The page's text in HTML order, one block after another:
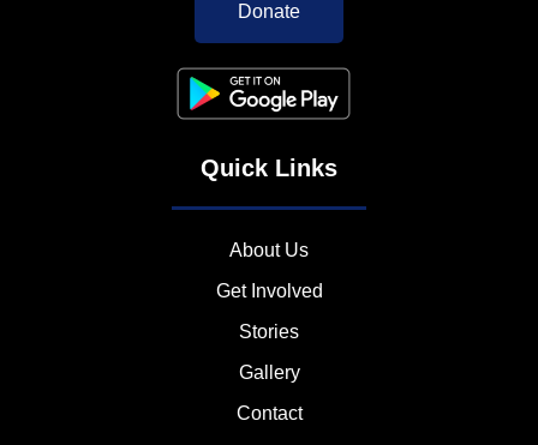
Donate
Quick Links
About Us
Get Involved
Stories
Gallery
Contact